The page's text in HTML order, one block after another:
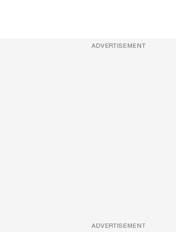
ADVERTISEMENT
ADVERTISEMENT